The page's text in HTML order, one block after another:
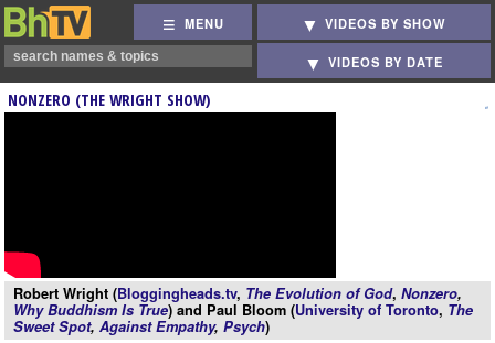
MENU VIDEOS BY SHOW
VIDEOS BY DATE
NONZERO (THE WRIGHT SHOW)
Robert Wright (Bloggingheads.tv, The Evolution of God, Nonzero,
Why Buddhism Is True) and Paul Bloom (University of Toronto, The
Sweet Spot, Against Empathy, Psych)